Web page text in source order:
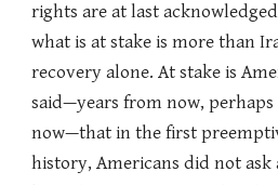
rights are at last
what is at stake is more than
recovery alone. At stake is
said—years from now,
now—that in the first
history, Americans did not